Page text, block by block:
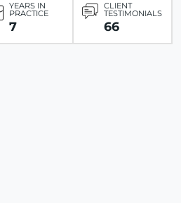
YEARS IN
PRACTICE
7
CLIENT
TESTIMONIALS
66